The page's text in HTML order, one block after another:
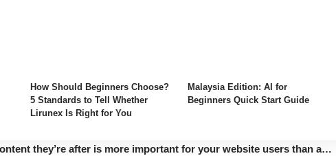
How Should Beginners Choose?
5 Standards to Tell Whether
Lirunex Is Right for You
Malaysia Edition: AI for
Beginners Quick Start Guide
they’re after is more important for your website users than a…